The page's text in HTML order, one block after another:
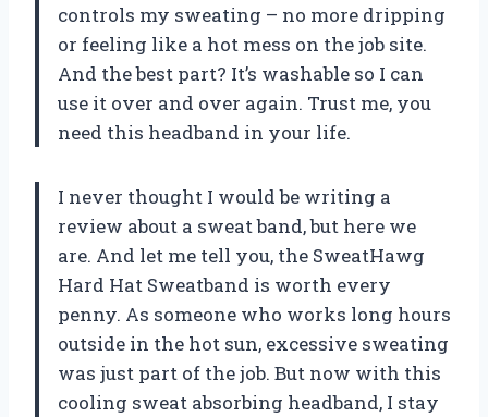
controls my sweating – no more dripping
or feeling like a hot mess on the job site.
And the best part? It’s washable so I can
use it over and over again. Trust me, you
need this headband in your life.
I never thought I would be writing a
review about a sweat band, but here we
are. And let me tell you, the SweatHawg
Hard Hat Sweatband is worth every
penny. As someone who works long hours
outside in the hot sun, excessive sweating
was just part of the job. But now with this
cooling sweat absorbing headband, I stay